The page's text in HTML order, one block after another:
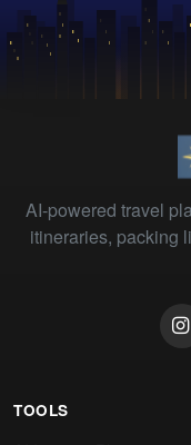
AI-powered travel
itineraries, packing
TOOLS